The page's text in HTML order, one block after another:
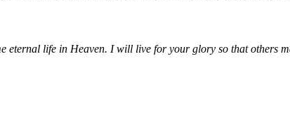
life in Heaven. I will live for your glory so that others